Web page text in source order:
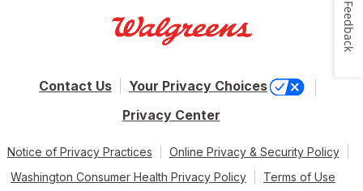
Contact Us
Your Privacy Choices
Privacy Center
Notice of Privacy Practices
Online Privacy & Security Policy
Washington Consumer Health Privacy Policy
Terms of Use
Feedback